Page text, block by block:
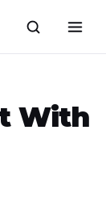
With